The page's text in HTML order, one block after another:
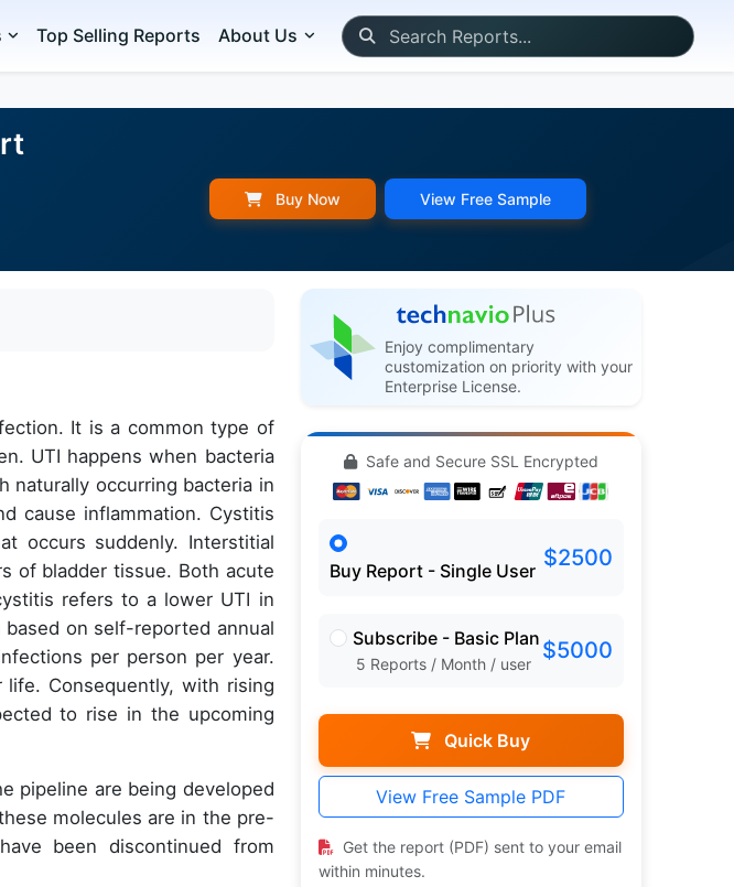
Top Selling Reports About Us
Buy Now View Free Sample
It is a common type of
UTI happens when bacteria
naturally occurring bacteria in
cause inflammation. Cystitis
occurs suddenly. Interstitial
of bladder tissue. Both acute
refers to a lower UTI in
on self-reported annual
per person per year.
Consequently, with rising
to rise in the upcoming
pipeline are being developed
molecules are in the pre-
been discontinued from
Enjoy complimentary
customization on priority with your
Enterprise License.
Safe and Secure SSL Encrypted
Buy Report - Single User $2500
Subscribe - Basic Plan
5 Reports / Month / user $5000
Quick Buy
View Free Sample PDF
Get the report (PDF) sent to your email
within minutes.